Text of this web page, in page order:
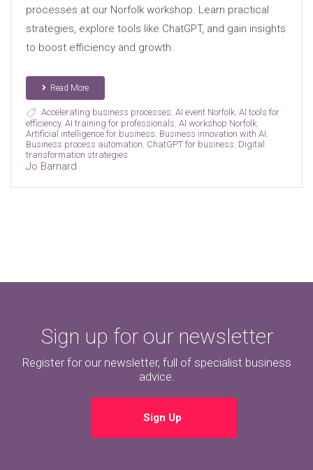
processes at our Norfolk workshop. Learn practical
strategies, explore tools like ChatGPT, and gain insights
to boost efficiency and growth.
Read More
Accelerating business processes AI event Norfolk, AI tools for
efficiency, AI training for professionals, AI workshop Norfolk,
Artificial intelligence for business, Business innovation with AI,
Business process automation, ChatGPT for business, Digital
transformation strategies
Jo Barnard
Sign up for our newsletter
Register for our newsletter, full of specialist business
advice.
Sign Up